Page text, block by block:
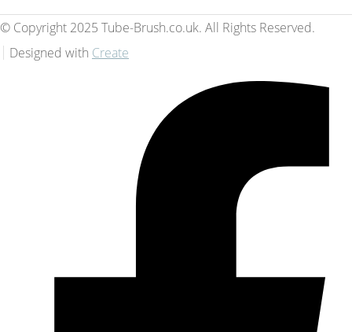
© Copyright 2025 Tube-Brush.co.uk. All Rights Reserved.
Designed with Create